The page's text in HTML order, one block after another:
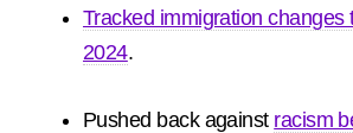
Tracked immigration changes
2024.
Pushed back against racism